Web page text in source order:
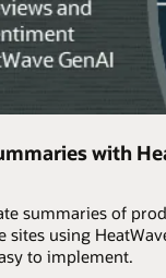
with
summaries of
using
to implement.